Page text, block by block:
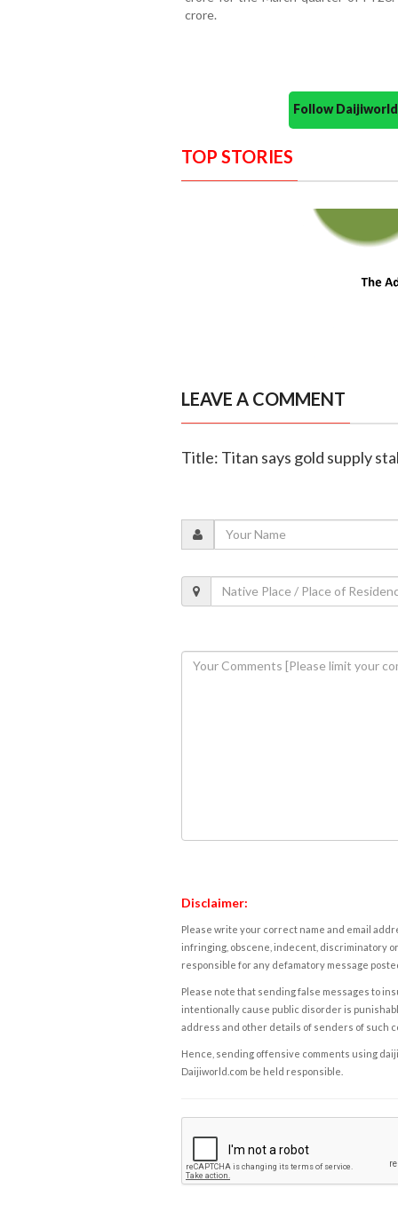
crore.
Follow
TOP STORIES
LEAVE A COMMENT
Title: Titan says gold supply
Disclaimer:
Please write your correct name and email
infringing, obscene, indecent, discriminatory
responsible for any defamatory message
Please note that sending false messages to
intentionally cause public disorder is
address and other details of senders of such
Hence, sending offensive comments using
Daijiworld.com be held responsible.